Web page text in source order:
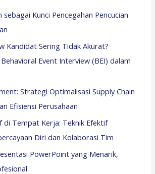
Kunci Pencegahan Pencucian
Kandidat Sering Tidak Akurat?
Event Interview (BEI) dalam
Strategi Optimalisasi Supply Chain
Efisiensi Perusahaan
di Tempat Kerja: Teknik Efektif
Diri dan Kolaborasi Tim
PowerPoint yang Menarik,